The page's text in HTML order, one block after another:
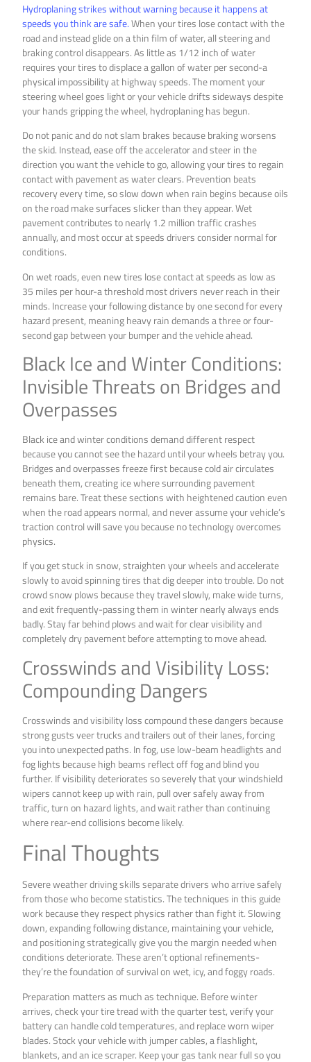
Hydroplaning strikes without warning because it happens at
speeds you think are safe.When your tires lose contact with the
road and instead glide on a thin film of water, all steering and
braking control disappears. As little as 1/12 inch of water
requires your tires to displace a gallon of water per second-a
physical impossibility at highway speeds. The moment your
steering wheel goes light or your vehicle drifts sideways despite
your hands gripping the wheel, hydroplaning has begun.
Do not panic and do not slam brakes because braking worsens
the skid. Instead, ease off the accelerator and steer in the
direction you want the vehicle to go, allowing your tires to regain
contact with pavement as water clears. Prevention beats
recovery every time, so slow down when rain begins because oils
on the road make surfaces slicker than they appear. Wet
pavement contributes to nearly 1.2 million traffic crashes
annually, and most occur at speeds drivers consider normal for
conditions.
On wet roads, even new tires lose contact at speeds as low as
35 miles per hour-a threshold most drivers never reach in their
minds. Increase your following distance by one second for every
hazard present, meaning heavy rain demands a three or four-
second gap between your bumper and the vehicle ahead.
Black Ice and Winter Conditions:
Invisible Threats on Bridges and
Overpasses
Black ice and winter conditions demand different respect
because you cannot see the hazard until your wheels betray you.
Bridges and overpasses freeze first because cold air circulates
beneath them, creating ice where surrounding pavement
remains bare. Treat these sections with heightened caution even
when the road appears normal, and never assume your vehicle’s
traction control will save you because no technology overcomes
physics.
If you get stuck in snow, straighten your wheels and accelerate
slowly to avoid spinning tires that dig deeper into trouble. Do not
crowd snow plows because they travel slowly, make wide turns,
and exit frequently-passing them in winter nearly always ends
badly. Stay far behind plows and wait for clear visibility and
completely dry pavement before attempting to move ahead.
Crosswinds and Visibility Loss:
Compounding Dangers
Crosswinds and visibility loss compound these dangers because
strong gusts veer trucks and trailers out of their lanes, forcing
you into unexpected paths. In fog, use low-beam headlights and
fog lights because high beams reflect off fog and blind you
further. If visibility deteriorates so severely that your windshield
wipers cannot keep up with rain, pull over safely away from
traffic, turn on hazard lights, and wait rather than continuing
where rear-end collisions become likely.
Final Thoughts
Severe weather driving skills separate drivers who arrive safely
from those who become statistics. The techniques in this guide
work because they respect physics rather than fight it. Slowing
down, expanding following distance, maintaining your vehicle,
and positioning strategically give you the margin needed when
conditions deteriorate. These aren’t optional refinements-
they’re the foundation of survival on wet, icy, and foggy roads.
Preparation matters as much as technique. Before winter
arrives, check your tire tread with the quarter test, verify your
battery can handle cold temperatures, and replace worn wiper
blades. Stock your vehicle with jumper cables, a flashlight,
blankets, and an ice scraper. Keep your gas tank near full so you